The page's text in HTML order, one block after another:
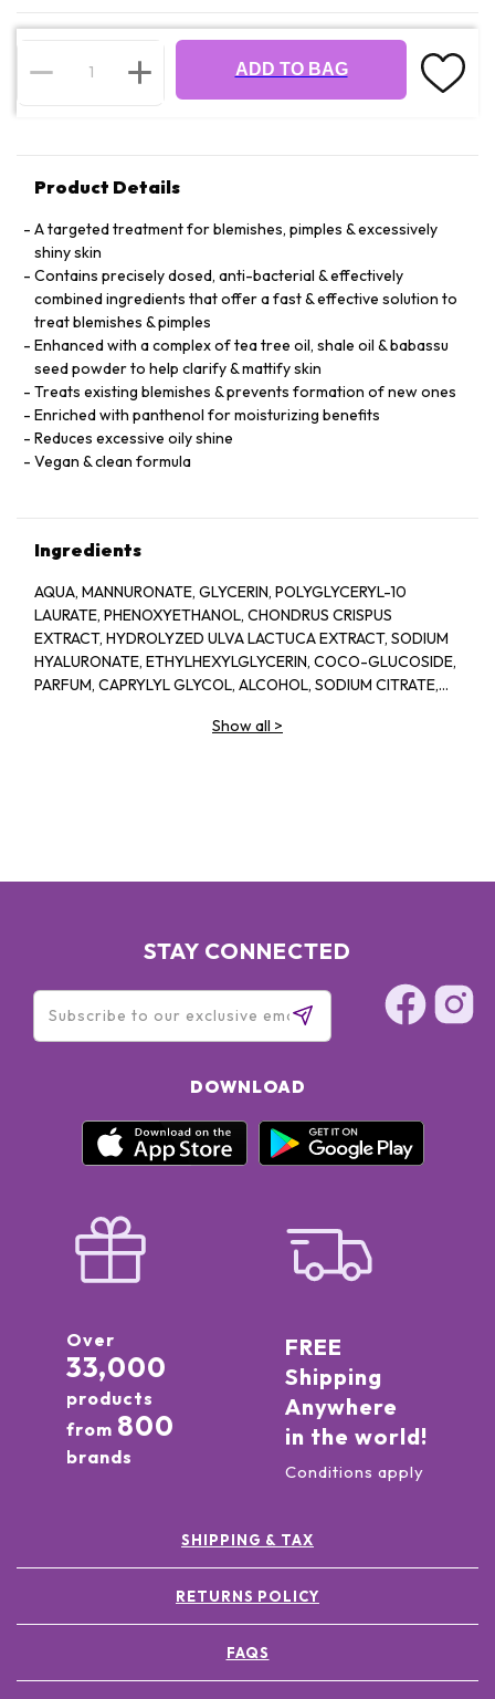
ADD TO BAG
Product Details
A targeted treatment for blemishes, pimples & excessively
shiny skin
Contains precisely dosed, anti-bacterial & effectively
combined ingredients that offer a fast & effective solution to
treat blemishes & pimples
Enhanced with a complex of tea tree oil, shale oil & babassu
seed powder to help clarify & mattify skin
Treats existing blemishes & prevents formation of new ones
Enriched with panthenol for moisturizing benefits
Reduces excessive oily shine
Vegan & clean formula
Ingredients
AQUA, MANNURONATE, GLYCERIN, POLYGLYCERYL-10
LAURATE, PHENOXYETHANOL, CHONDRUS CRISPUS
EXTRACT, HYDROLYZED ULVA LACTUCA EXTRACT, SODIUM
HYALURONATE, ETHYLHEXYLGLYCERIN, COCO-GLUCOSIDE,
PARFUM, CAPRYLYL GLYCOL, ALCOHOL, SODIUM CITRATE,
GERANIOL, GLAUCINE, SORBIC ACID, ACETYL
Show all >
STAY CONNECTED
DOWNLOAD
Over
33,000
products
from 800
brands
FREE
Shipping
Anywhere
in the world!
Conditions apply
SHIPPING & TAX
RETURNS POLICY
FAQS